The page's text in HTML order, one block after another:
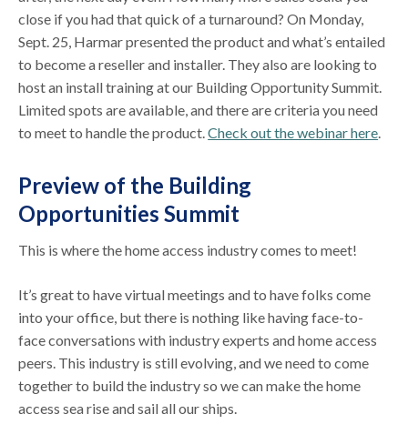
close if you had that quick of a turnaround? On Monday,
Sept. 25, Harmar presented the product and what’s entailed
to become a reseller and installer. They also are looking to
host an install training at our Building Opportunity Summit.
Limited spots are available, and there are criteria you need
to meet to handle the product.Check out the webinar here.
Preview of the Building
Opportunities Summit
This is where the home access industry comes to meet!
It’s great to have virtual meetings and to have folks come
into your office, but there is nothing like having face-to-
face conversations with industry experts and home access
peers. This industry is still evolving, and we need to come
together to build the industry so we can make the home
access sea rise and sail all our ships.